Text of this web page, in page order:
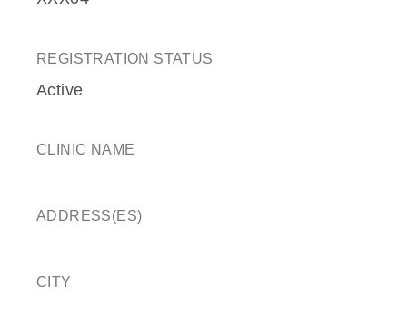
REGISTRATION STATUS
Active
CLINIC NAME
ADDRESS(ES)
CITY